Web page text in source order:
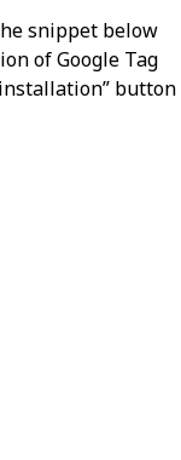
snippet below
of Google Tag
installation” button